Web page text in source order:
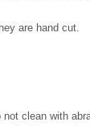
are hand cut.
clean with